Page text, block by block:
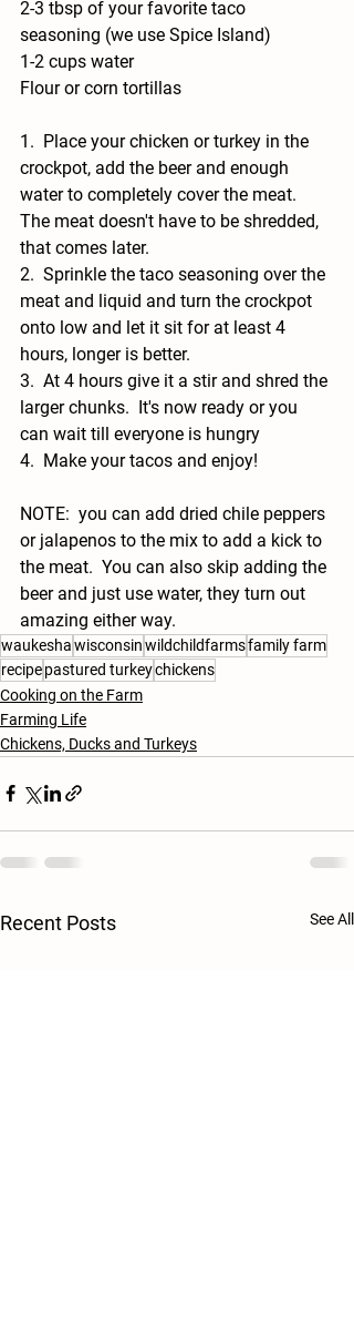
2-3 tbsp of your favorite taco
seasoning (we use Spice Island)
1-2 cups water
Flour or corn tortillas
1.  Place your chicken or turkey in the
crockpot, add the beer and enough
water to completely cover the meat.
The meat doesn't have to be shredded,
that comes later.
2.  Sprinkle the taco seasoning over the
meat and liquid and turn the crockpot
onto low and let it sit for at least 4
hours, longer is better.
3.  At 4 hours give it a stir and shred the
larger chunks.  It's now ready or you
can wait till everyone is hungry
4.  Make your tacos and enjoy!
NOTE:  you can add dried chile peppers
or jalapenos to the mix to add a kick to
the meat.  You can also skip adding the
beer and just use water, they turn out
amazing either way.
waukeshawisconsinwildchildfarmsfamily farm
recipepastured turkeychickens
Cooking on the Farm
Farming Life
Chickens, Ducks and Turkeys
Recent Posts See All